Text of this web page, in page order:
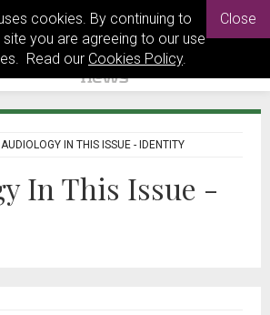
cookies. By continuing to
you are agreeing to our use
Read our Cookies Policy.
Close
AUDIOLOGY IN THIS ISSUE - IDENTITY
In This Issue -